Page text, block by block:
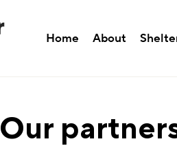
Home About
Our